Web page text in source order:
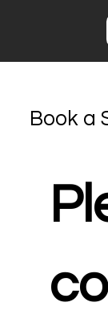
Book a